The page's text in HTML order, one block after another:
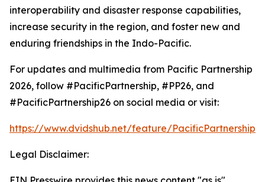
interoperability and disaster response capabilities,
increase security in the region, and foster new and
enduring friendships in the Indo-Pacific.
For updates and multimedia from Pacific Partnership
2026, follow #PacificPartnership, #PP26, and
#PacificPartnership26 on social media or visit:
https://www.dvidshub.net/feature/PacificPartnership
Legal Disclaimer: